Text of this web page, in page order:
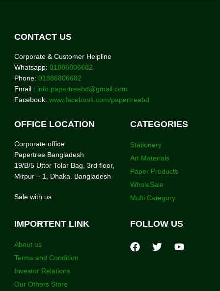
CONTACT US
Corporate & Customer Helpline
Whatsapp: 01886806682
Phone: 01886806682
Email : info.papertreebd@gmail.com
Facebook: www.facebook.com/papertreebd
OFFICE LOCATION
Corporate office
Papertree Bangladesh
19/B/5 Uttor Tolar Bag, 3rd floor,
Mirpur – 1, Dhaka. Bangladesh
Sale with us
CATEGORIES
Stationery
Art Materials
Paper Products
WholeSale
Multi Category
IMPORTENT LINK
About us
Terms and Condition
Investor Relations
Our Others Store
FOLLOW US